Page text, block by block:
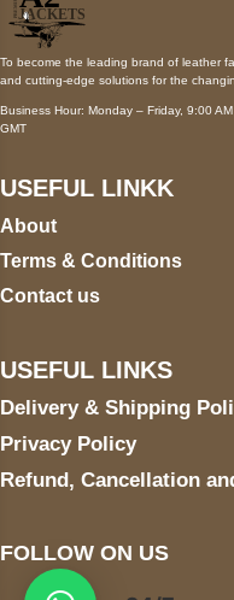
To become the leading brand of leather
and cutting-edge solutions for the
Business Hour: Monday – Friday, 9:00
GMT
USEFUL LINKK
About
Terms & Conditions
Contact us
USEFUL LINKS
Delivery & Shipping
Privacy Policy
Refund, Cancellation
FOLLOW ON US